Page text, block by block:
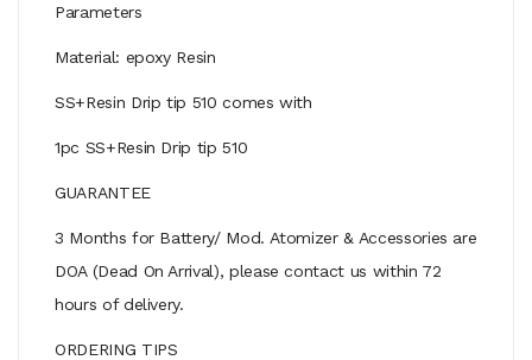
Parameters
Material: epoxy Resin
SS+Resin Drip tip 510 comes with
1pc SS+Resin Drip tip 510
GUARANTEE
3 Months for Battery/ Mod. Atomizer & Accessories are
DOA (Dead On Arrival), please contact us within 72
hours of delivery.
ORDERING TIPS